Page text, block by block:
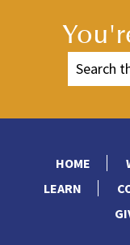
HOME
LEARN